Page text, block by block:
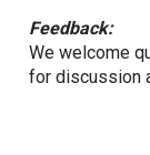
Feedback:
We welcome
for discussion